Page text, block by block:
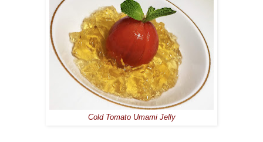
Cold Tomato Umami Jelly